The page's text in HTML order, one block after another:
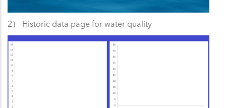
2） Historic data page for water quality